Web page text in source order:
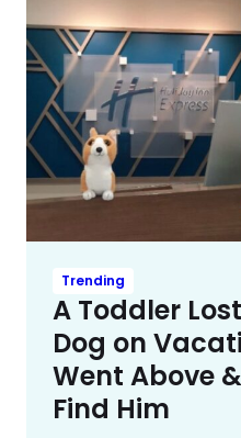
Trending
A Toddler
Dog on
Went Above
Find Him